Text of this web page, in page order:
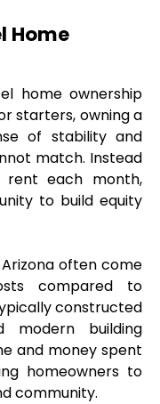
Home
home ownership
starters, owning a
of stability and
match. Instead
each month,
to build equity
often come
constructed
modern building
and money spent
homeowners to
community.